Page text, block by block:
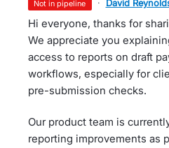
not in pipeline · David
Hi everyone, thanks for
We appreciate you
access to reports on draft
workflows, especially for
pre-submission checks.
Our product team is
reporting improvements as